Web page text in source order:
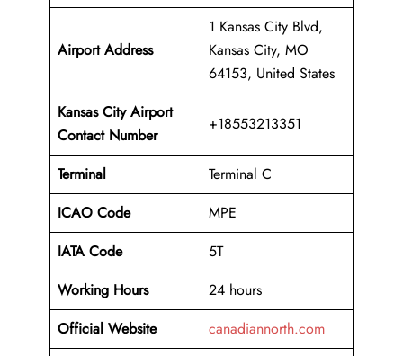
Airport Address
1 Kansas City Blvd,
Kansas City, MO
64153, United States
Kansas City Airport
Contact Number
+18553213351
Terminal
Terminal C
ICAO Code
MPE
IATA Code
5T
Working Hours
24 hours
Official Website
canadiannorth.com